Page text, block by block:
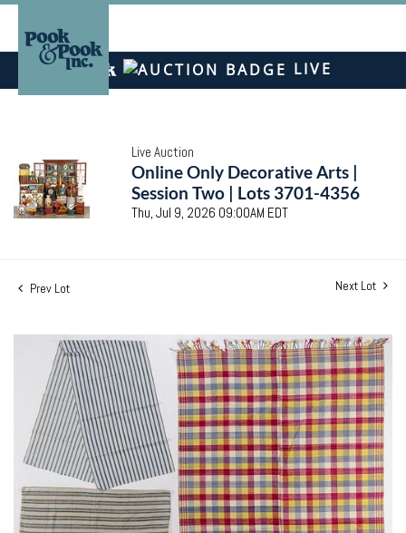
LIVE
Live Auction
Online Only Decorative Arts |
Session Two | Lots 3701-4356
Thu, Jul 9, 2026 09:00AM EDT
Prev Lot Next Lot